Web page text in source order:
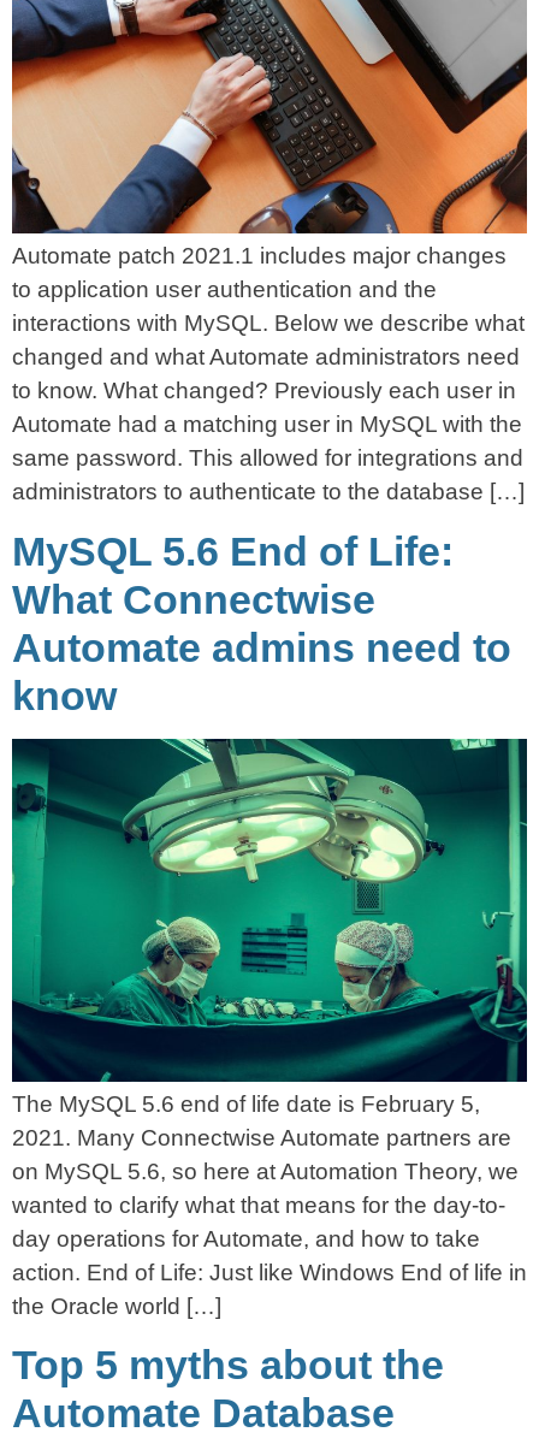
Automate patch 2021.1 includes major changes
to application user authentication and the
interactions with MySQL. Below we describe what
changed and what Automate administrators need
to know. What changed? Previously each user in
Automate had a matching user in MySQL with the
same password. This allowed for integrations and
administrators to authenticate to the database […]
MySQL 5.6 End of Life:
What Connectwise
Automate admins need to
know
The MySQL 5.6 end of life date is February 5,
2021. Many Connectwise Automate partners are
on MySQL 5.6, so here at Automation Theory, we
wanted to clarify what that means for the day-to-
day operations for Automate, and how to take
action. End of Life: Just like Windows End of life in
the Oracle world […]
Top 5 myths about the
Automate Database